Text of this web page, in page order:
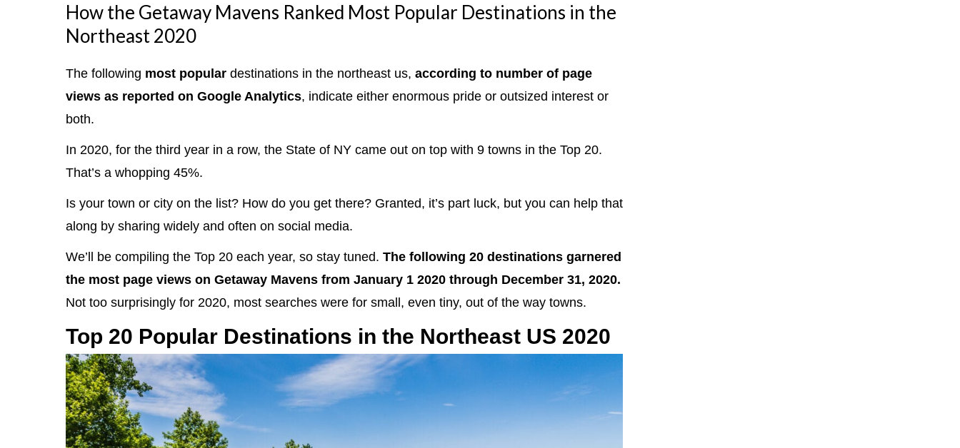
How the Getaway Mavens Ranked Most Popular Destinations in the
Northeast 2020
The following most popular destinations in the northeast us, according to number of page
views as reported on Google Analytics, indicate either enormous pride or outsized interest or
both.
In 2020, for the third year in a row, the State of NY came out on top with 9 towns in the Top 20.
That’s a whopping 45%.
Is your town or city on the list? How do you get there? Granted, it’s part luck, but you can help that
along by sharing widely and often on social media.
We’ll be compiling the Top 20 each year, so stay tuned. The following 20 destinations garnered
the most page views on Getaway Mavens from January 1 2020 through December 31, 2020.
Not too surprisingly for 2020, most searches were for small, even tiny, out of the way towns.
Top 20 Popular Destinations in the Northeast US 2020